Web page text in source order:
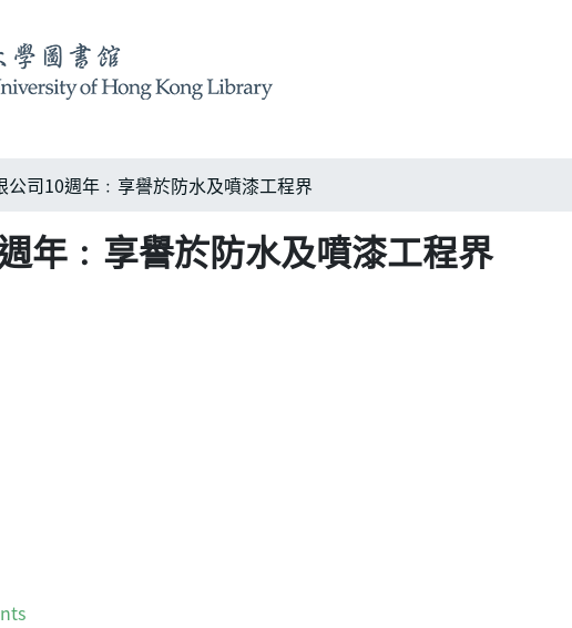
公司10週年﹕享譽於防水及噴漆工程界
年﹕享譽於防水及噴漆工程界